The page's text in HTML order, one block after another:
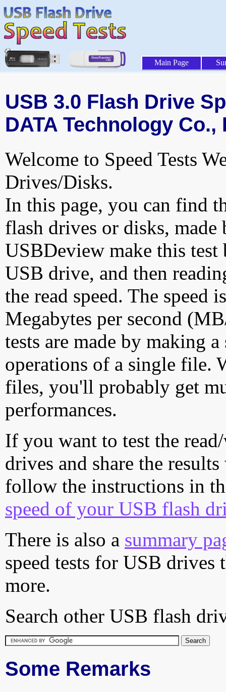
Main Page
USB 3.0 Flash Drive
DATA Technology Co.,
Welcome to Speed Tests
Drives/Disks.
In this page, you can find
flash drives or disks,
USBDeview make this
USB drive, and then
the read speed. The speed
Megabytes per second
tests are made by making
operations of a single file.
files, you'll probably get
performances.
If you want to test the
drives and share the
follow the instructions in
speed of your USB flash
There is also a summary
speed tests for USB drives
more.
Search other USB flash
Some Remarks